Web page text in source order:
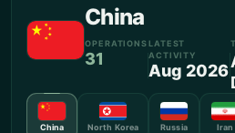
China
OPERATIONS
31
LATEST
ACTIVITY
Aug 2026
China North Korea Russia Iran